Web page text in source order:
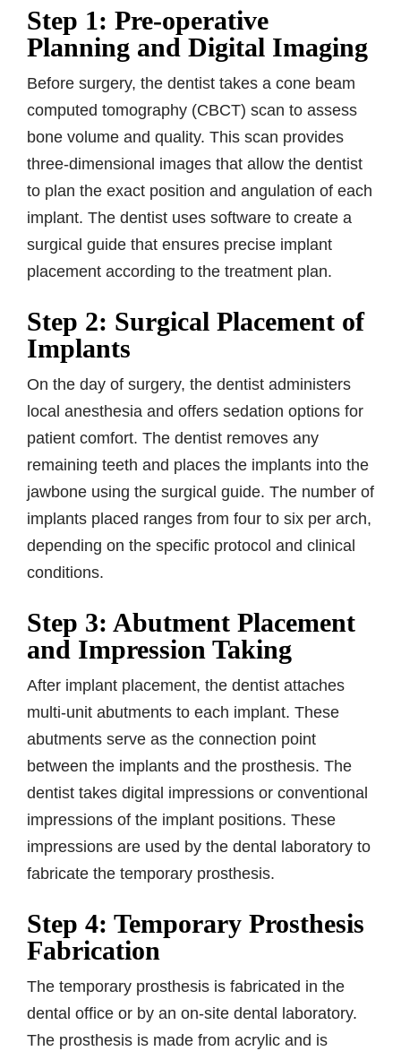
Step 1: Pre-operative
Planning and Digital Imaging
Before surgery, the dentist takes a cone beam
computed tomography (CBCT) scan to assess
bone volume and quality. This scan provides
three-dimensional images that allow the dentist
to plan the exact position and angulation of each
implant. The dentist uses software to create a
surgical guide that ensures precise implant
placement according to the treatment plan.
Step 2: Surgical Placement of
Implants
On the day of surgery, the dentist administers
local anesthesia and offers sedation options for
patient comfort. The dentist removes any
remaining teeth and places the implants into the
jawbone using the surgical guide. The number of
implants placed ranges from four to six per arch,
depending on the specific protocol and clinical
conditions.
Step 3: Abutment Placement
and Impression Taking
After implant placement, the dentist attaches
multi-unit abutments to each implant. These
abutments serve as the connection point
between the implants and the prosthesis. The
dentist takes digital impressions or conventional
impressions of the implant positions. These
impressions are used by the dental laboratory to
fabricate the temporary prosthesis.
Step 4: Temporary Prosthesis
Fabrication
The temporary prosthesis is fabricated in the
dental office or by an on-site dental laboratory.
The prosthesis is made from acrylic and is